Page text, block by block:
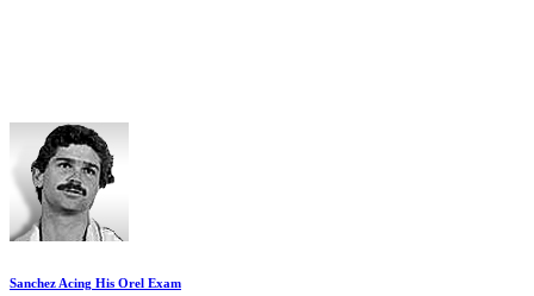
Sanchez Acing His Orel Exam